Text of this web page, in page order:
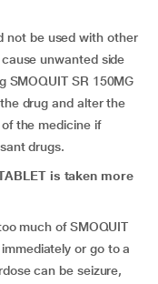
not be used with other
unwanted side
SMOQUIT SR 150MG
drug and alter the
the medicine if
drugs.
is taken more
much of SMOQUIT
or go to a
can be seizure,